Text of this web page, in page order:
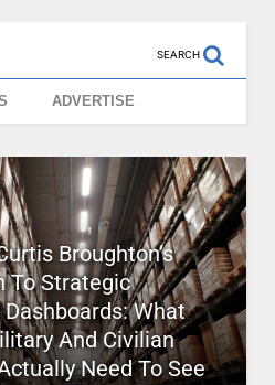
SEARCH
ADVERTISE
Broughton’s
To Strategic
What
And Civilian
Need To See